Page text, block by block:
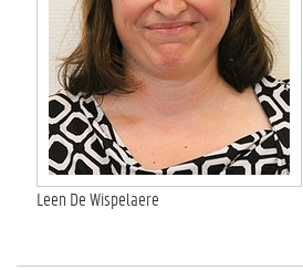
Leen De Wispelaere